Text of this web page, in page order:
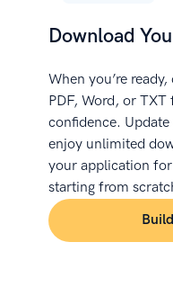
Download
When you’re
PDF, Word, or
confidence.
enjoy unlimited
your application
starting from